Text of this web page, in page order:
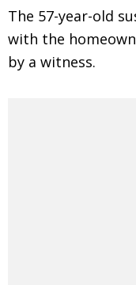
The 57-year-old
with the
by a witness.